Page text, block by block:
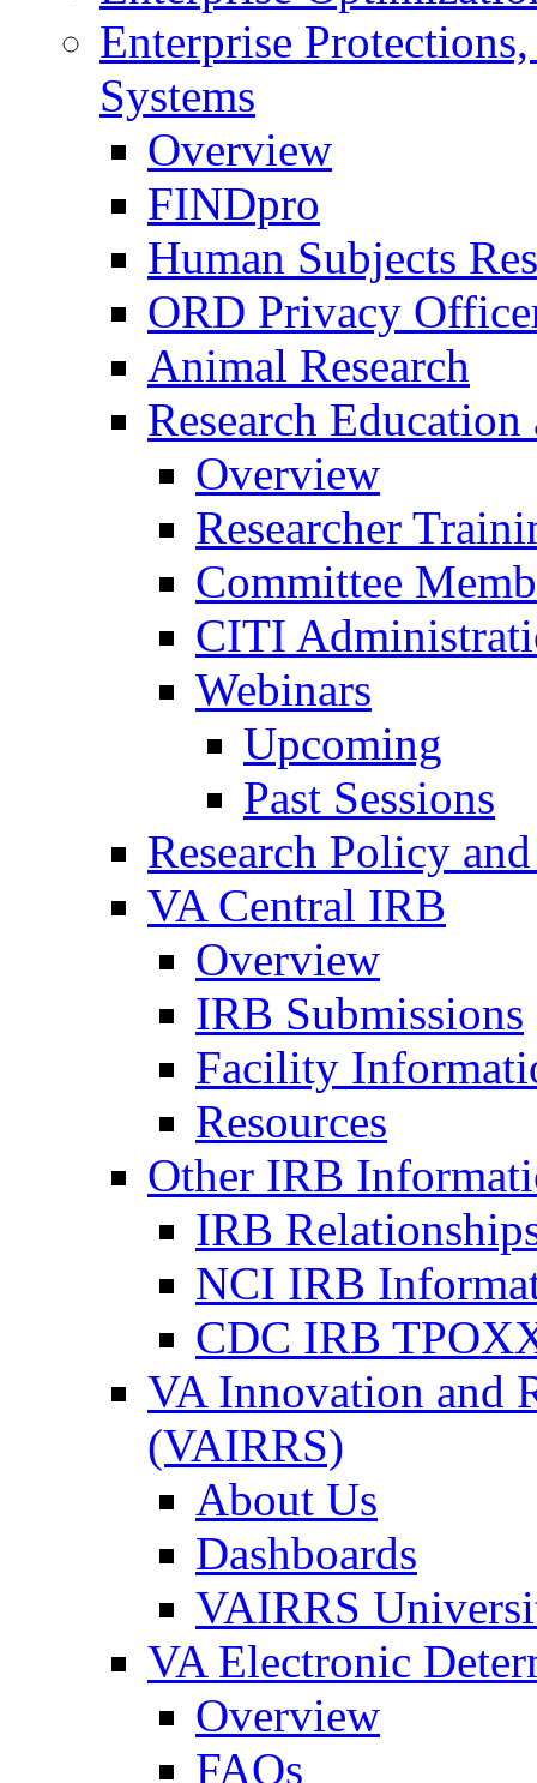
Enterprise
Systems
Overview
FINDpro
Human Subjects
ORD Privacy
Animal Research
Research
Overview
Researcher
Committee
CITI
Webinars
Upcoming
Past Sessions
Research Policy
VA Central IRB
Overview
IRB Submissions
Facility
Resources
Other IRB
IRB
NCI IRB
CDC IRB
VA Innovation and
(VAIRRS)
About Us
Dashboards
VAIRRS
VA Electronic
Overview
FAQs